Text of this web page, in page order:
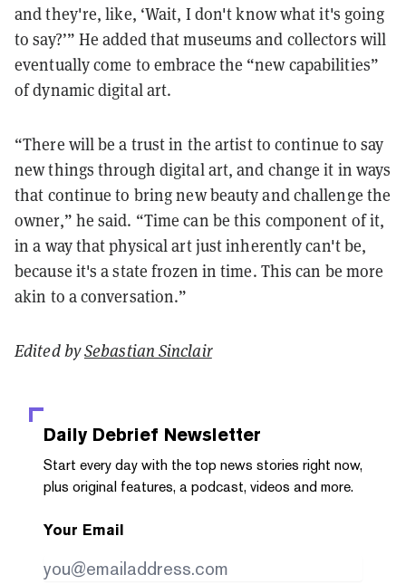
and they're, like, ‘Wait, I don't know what it's going
to say?’” He added that museums and collectors will
eventually come to embrace the “new capabilities”
of dynamic digital art.
“There will be a trust in the artist to continue to say
new things through digital art, and change it in ways
that continue to bring new beauty and challenge the
owner,” he said. “Time can be this component of it,
in a way that physical art just inherently can't be,
because it's a state frozen in time. This can be more
akin to a conversation.”
Edited bySebastian Sinclair
Daily Debrief Newsletter
Start every day with the top news stories right now,
plus original features, a podcast, videos and more.
Your Email